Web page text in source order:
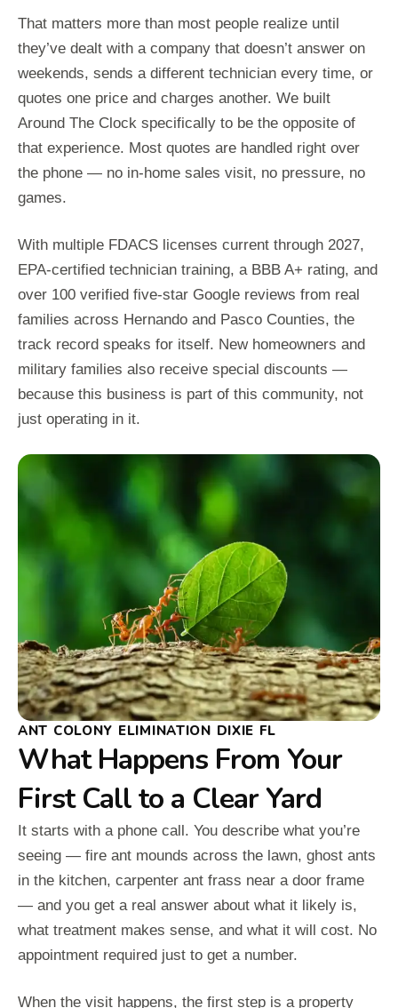
That matters more than most people realize until
they’ve dealt with a company that doesn’t answer on
weekends, sends a different technician every time, or
quotes one price and charges another. We built
Around The Clock specifically to be the opposite of
that experience. Most quotes are handled right over
the phone — no in-home sales visit, no pressure, no
games.
With multiple FDACS licenses current through 2027,
EPA-certified technician training, a BBB A+ rating, and
over 100 verified five-star Google reviews from real
families across Hernando and Pasco Counties, the
track record speaks for itself. New homeowners and
military families also receive special discounts —
because this business is part of this community, not
just operating in it.
ANT COLONY ELIMINATION DIXIE FL
What Happens From Your
First Call to a Clear Yard
It starts with a phone call. You describe what you’re
seeing — fire ant mounds across the lawn, ghost ants
in the kitchen, carpenter ant frass near a door frame
— and you get a real answer about what it likely is,
what treatment makes sense, and what it will cost. No
appointment required just to get a number.
When the visit happens, the first step is a property